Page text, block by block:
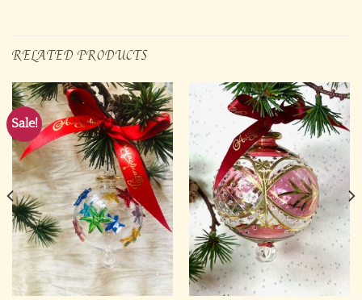
RELATED PRODUCTS
Sale!